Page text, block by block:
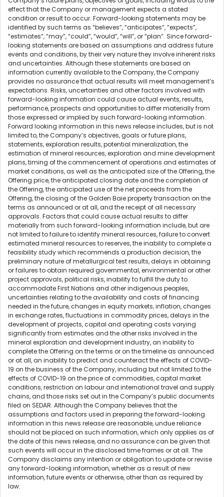
effect that the Company or management expects a stated
condition or result to occur. Forward-looking statements may be
identified by such terms as “believes”, “anticipates”, “expects”,
“estimates”, “may”, “could”, “would”, “will”, or “plan”. Since forward-
looking statements are based on assumptions and address future
events and conditions, by their very nature they involve inherent risks
and uncertainties. Although these statements are based on
information currently available to the Company, the Company
provides no assurance that actual results will meet management’s
expectations. Risks, uncertainties and other factors involved with
forward-looking information could cause actual events, results,
performance, prospects and opportunities to differ materially from
those expressed or implied by such forward-looking information.
Forward looking information in this news release includes, but is not
limited to, the Company’s objectives, goals or future plans,
statements, exploration results, potential mineralization, the
estimation of mineral resources, exploration and mine development
plans, timing of the commencement of operations and estimates of
market conditions, as well as the anticipated size of the Offering, the
Offering price, the anticipated closing date and the completion of
the Offering, the anticipated use of the net proceeds from the
Offering, the closing of the Golden Baie property transaction on the
terms as announced or at all, and the receipt of all necessary
approvals. Factors that could cause actual results to differ
materially from such forward-looking information include, but are
not limited to failure to identify mineral resources, failure to convert
estimated mineral resources to reserves, the inability to complete a
feasibility study which recommends a production decision, the
preliminary nature of metallurgical test results, delays in obtaining
or failures to obtain required governmental, environmental or other
project approvals, political risks, inability to fulfill the duty to
accommodate First Nations and other indigenous peoples,
uncertainties relating to the availability and costs of financing
needed in the future, changes in equity markets, inflation, changes
in exchange rates, fluctuations in commodity prices, delays in the
development of projects, capital and operating costs varying
significantly from estimates and the other risks involved in the
mineral exploration and development industry, an inability to
complete the Offering on the terms or on the timeline as announced
or at all, an inability to predict and counteract the effects of COVID-
19 on the business of the Company, including but not limited to the
effects of COVID-19 on the price of commodities, capital market
conditions, restriction on labour and international travel and supply
chains, and those risks set out in the Company’s public documents
filed on SEDAR. Although the Company believes that the
assumptions and factors used in preparing the forward-looking
information in this news release are reasonable, undue reliance
should not be placed on such information, which only applies as of
the date of this news release, and no assurance can be given that
such events will occur in the disclosed time frames or at all. The
Company disclaims any intention or obligation to update or revise
any forward-looking information, whether as a result of new
information, future events or otherwise, other than as required by
law.